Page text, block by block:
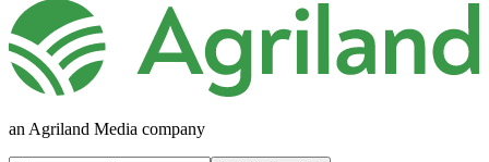
an Agriland Media company